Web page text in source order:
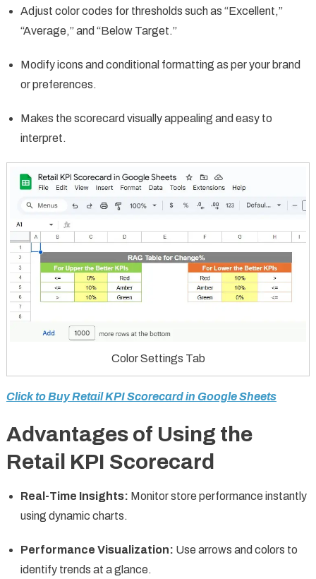
Adjust color codes for thresholds such as “Excellent,”
“Average,” and “Below Target.”
Modify icons and conditional formatting as per your brand
or preferences.
Makes the scorecard visually appealing and easy to
interpret.
Color Settings Tab
Click to Buy Retail KPI Scorecard in Google Sheets
Advantages of Using the
Retail KPI Scorecard
Real-Time Insights: Monitor store performance instantly
using dynamic charts.
Performance Visualization: Use arrows and colors to
identify trends at a glance.